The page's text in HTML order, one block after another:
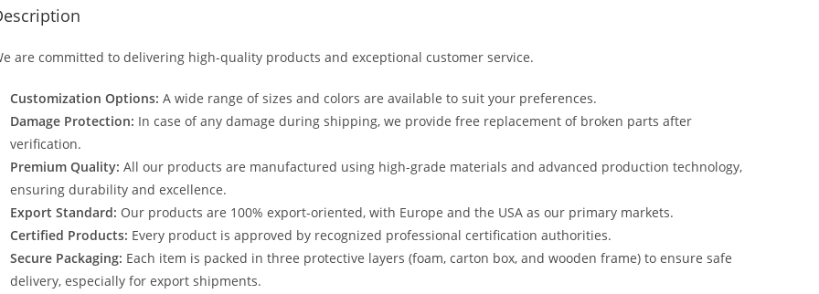
are committed to delivering high-quality products and exceptional customer service.
Customization Options: A wide range of sizes and colors are available to suit your preferences.
Damage Protection: In case of any damage during shipping, we provide free replacement of broken parts after
verification.
Premium Quality: All our products are manufactured using high-grade materials and advanced production technology,
ensuring durability and excellence.
Export Standard: Our products are 100% export-oriented, with Europe and the USA as our primary markets.
Certified Products: Every product is approved by recognized professional certification authorities.
Secure Packaging: Each item is packed in three protective layers (foam, carton box, and wooden frame) to ensure safe
delivery, especially for export shipments.